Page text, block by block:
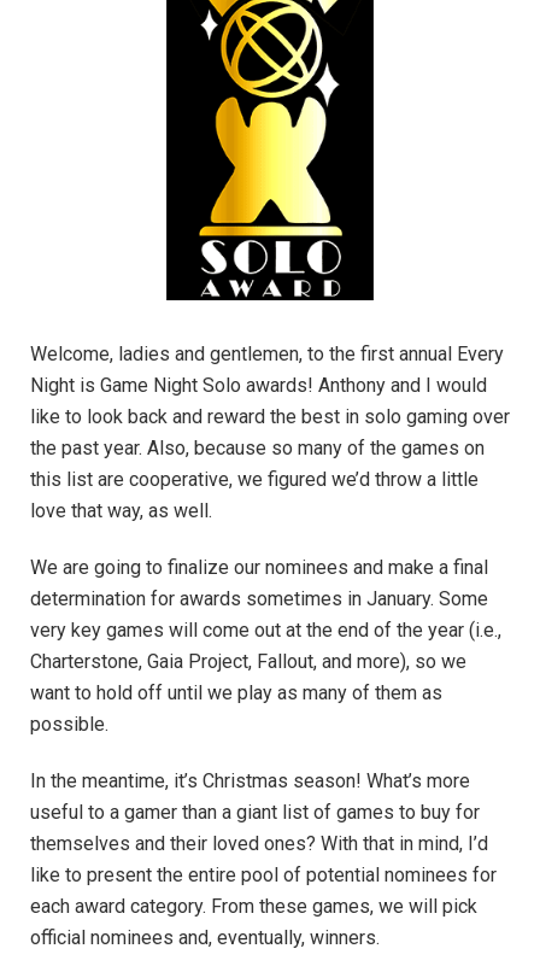
Welcome, ladies and gentlemen, to the first annual Every
Night is Game Night Solo awards! Anthony and I would
like to look back and reward the best in solo gaming over
the past year. Also, because so many of the games on
this list are cooperative, we figured we’d throw a little
love that way, as well.
We are going to finalize our nominees and make a final
determination for awards sometimes in January. Some
very key games will come out at the end of the year (i.e.,
Charterstone, Gaia Project, Fallout, and more), so we
want to hold off until we play as many of them as
possible.
In the meantime, it’s Christmas season! What’s more
useful to a gamer than a giant list of games to buy for
themselves and their loved ones? With that in mind, I’d
like to present the entire pool of potential nominees for
each award category. From these games, we will pick
official nominees and, eventually, winners.